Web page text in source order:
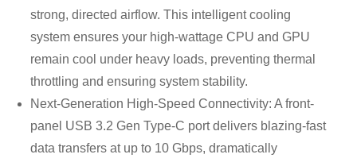
strong, directed airflow. This intelligent cooling
system ensures your high-wattage CPU and GPU
remain cool under heavy loads, preventing thermal
throttling and ensuring system stability.
Next-Generation High-Speed Connectivity: A front-
panel USB 3.2 Gen Type-C port delivers blazing-fast
data transfers at up to 10 Gbps, dramatically